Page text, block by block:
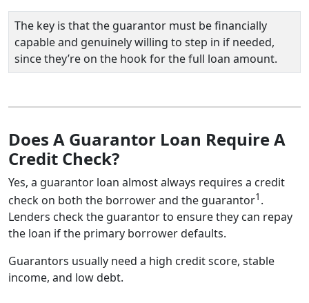
The key is that the guarantor must be financially
capable and genuinely willing to step in if needed,
since they’re on the hook for the full loan amount.
Does A Guarantor Loan Require A
Credit Check?
Yes, a guarantor loan almost always requires a credit
check on both the borrower and the guarantor1 .
Lenders check the guarantor to ensure they can repay
the loan if the primary borrower defaults.
Guarantors usually need a high credit score, stable
income, and low debt.